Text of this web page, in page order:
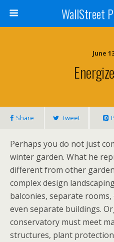
WallStreet
June
Share Tweet
Perhaps you do not just
winter garden. What he
different from other
complex design
balconies, separate
even separate buildings.
conservatory must meet
structures, plant